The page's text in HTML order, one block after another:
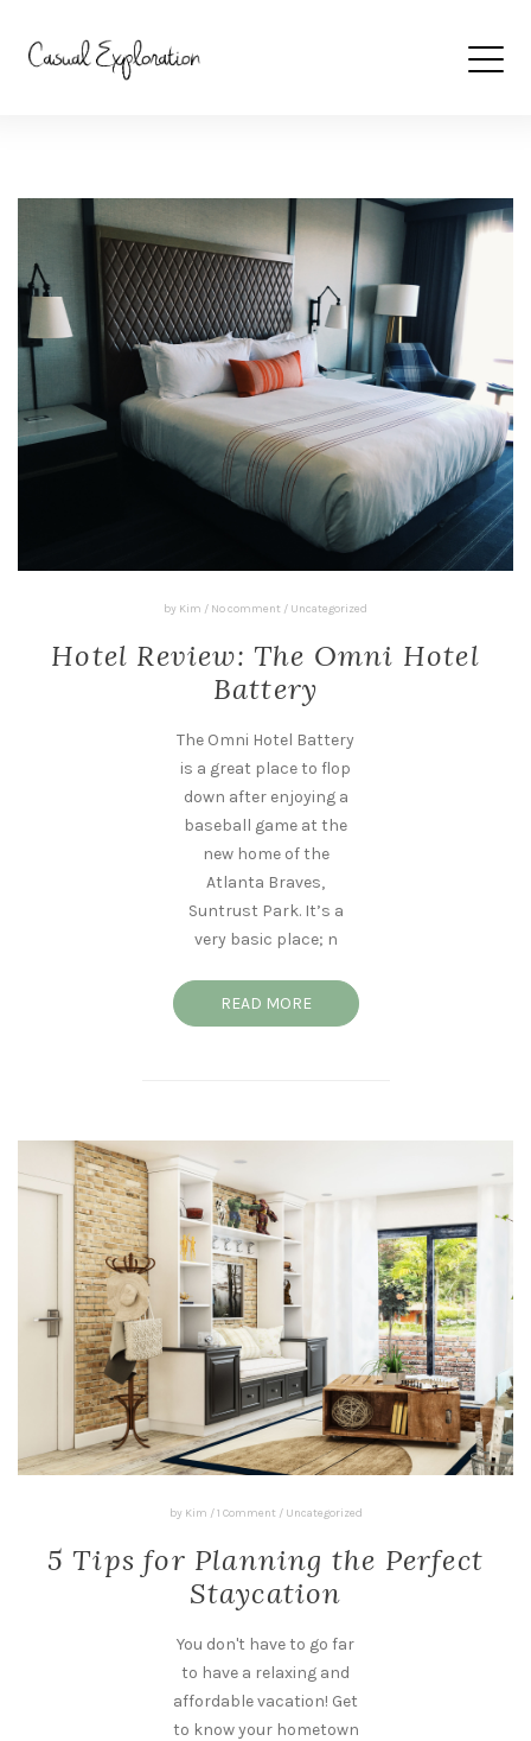
by Kim / No comment / Uncategorized
Hotel Review: The Omni Hotel
Battery
The Omni Hotel Battery
is a great place to flop
down after enjoying a
baseball game at the
new home of the
Atlanta Braves,
Suntrust Park. It’s a
very basic place; n
READ MORE
by Kim /1 Comment / Uncategorized
5 Tips for Planning the Perfect
Staycation
You don't have to go far
to have a relaxing and
affordable vacation! Get
to know your hometown